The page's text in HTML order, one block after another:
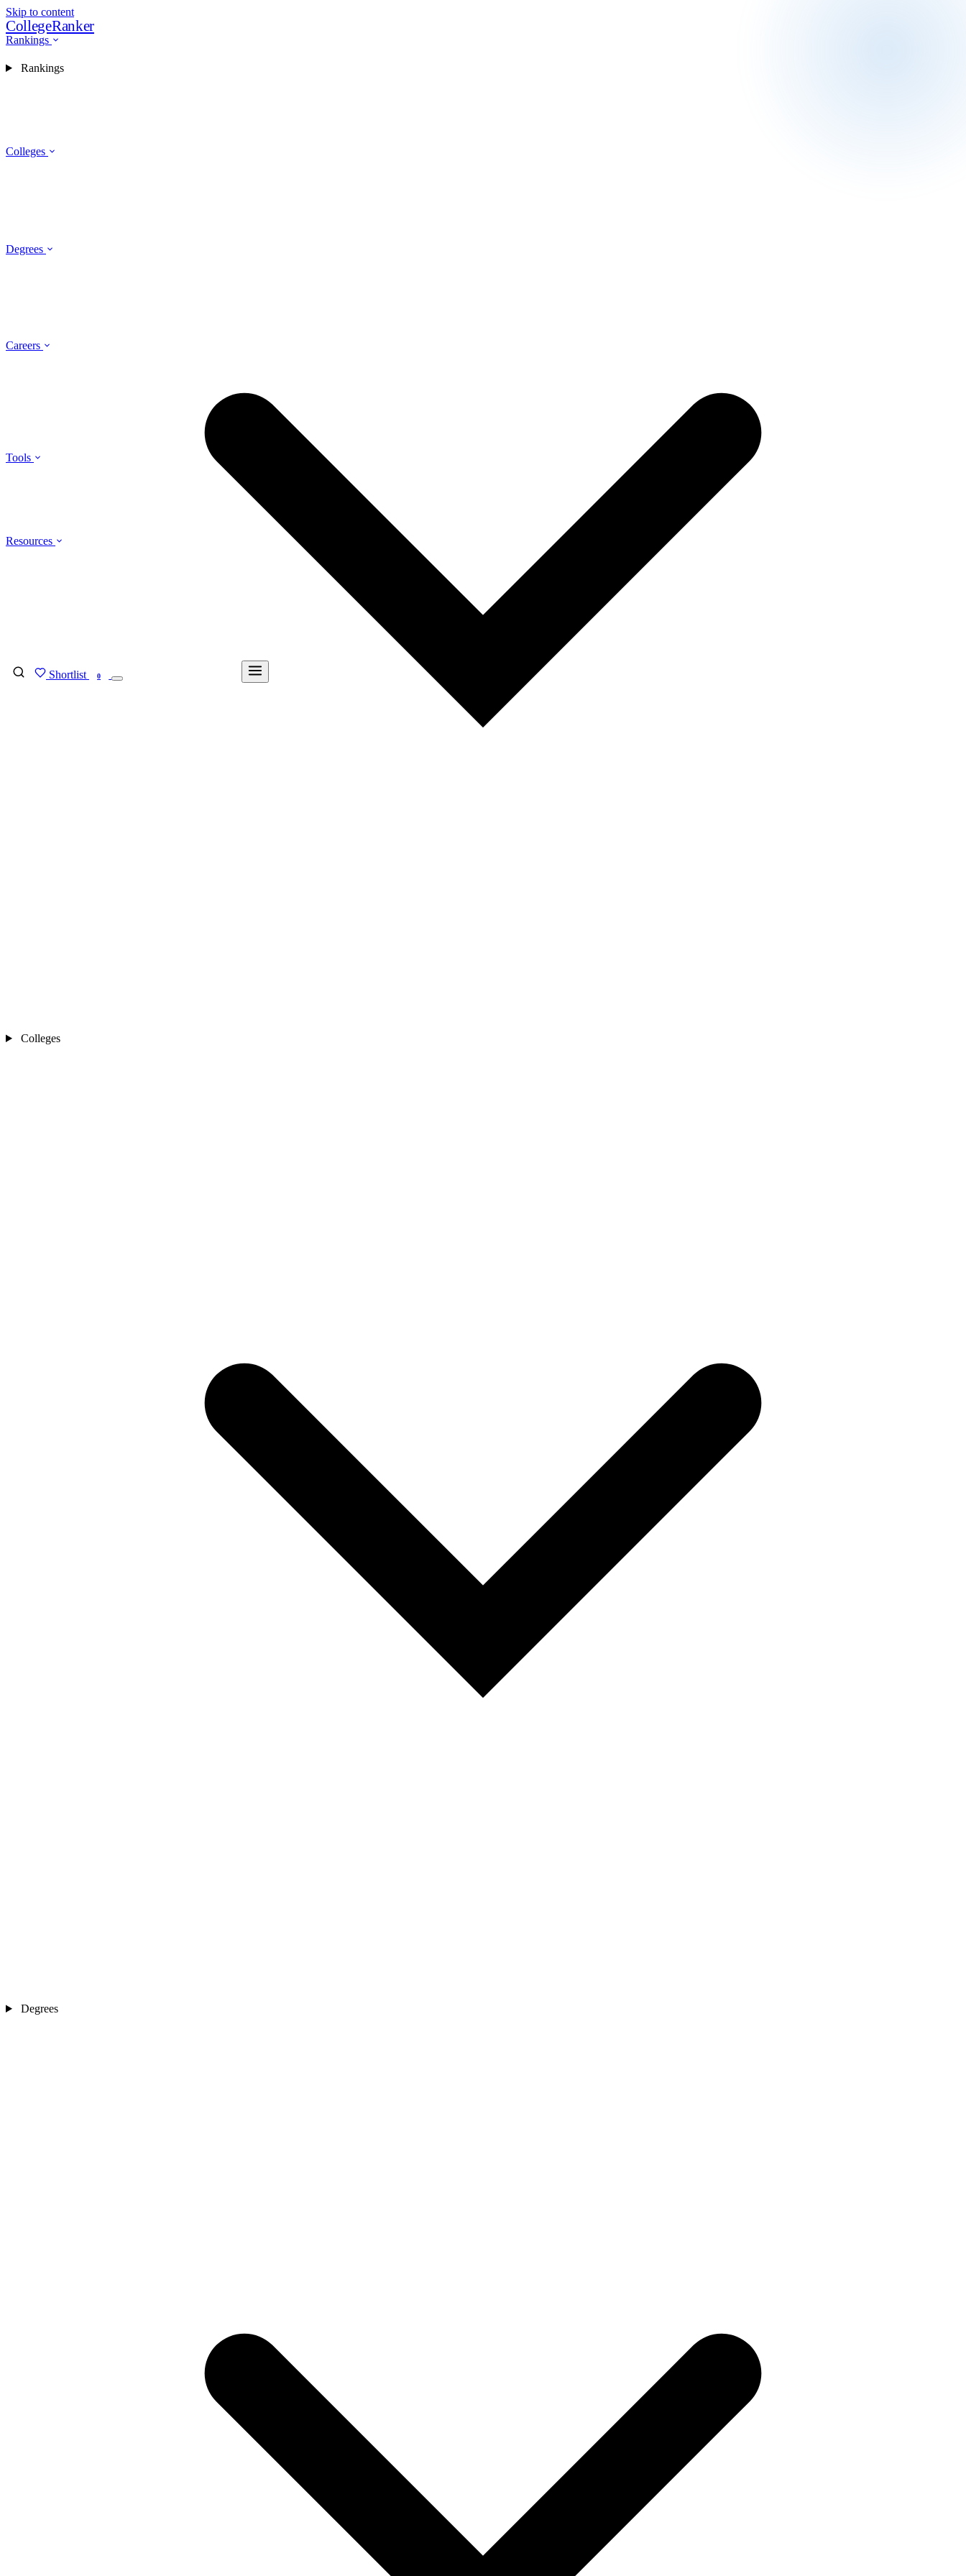
Skip to content
CollegeRanker
Rankings
Colleges
Degrees
Careers
Tools
Resources
Shortlist 0
Rankings
Colleges
Degrees